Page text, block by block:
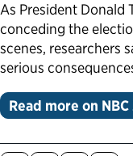
Our Supporters
Updating the
Bringing
Resources for
Resources for
Political
Videos
Book
As President
conceding the
scenes, researchers
serious
Read more on NBC